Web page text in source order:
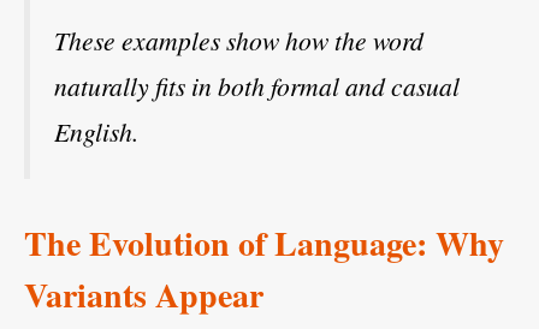
These examples show how the word
naturally fits in both formal and casual
English.
The Evolution of Language: Why
Variants Appear